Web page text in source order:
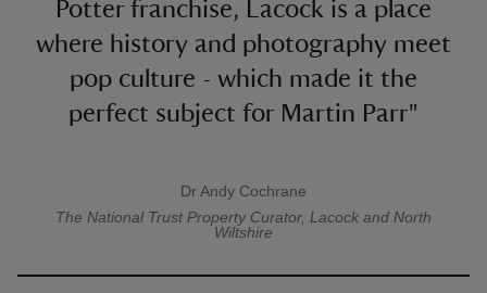
Potter franchise, Lacock is a place
where history and photography meet
pop culture - which made it the
perfect subject for Martin Parr"
A quote by
Dr Andy Cochrane
The National Trust Property Curator, Lacock and North
Wiltshire